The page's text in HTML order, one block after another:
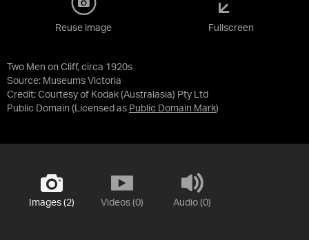
Two Men on Cliff, circa 1920s
Source: Museums Victoria
Credit: Courtesy of Kodak (Australasia) Pty Ltd
Public Domain (Licensed as Public Domain Mark)
Reuse image Fullscreen
Images (2) Videos (0) Audio (0)